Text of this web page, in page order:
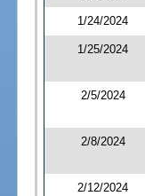
1/24/2024
1/25/2024
2/5/2024
2/8/2024
2/12/2024